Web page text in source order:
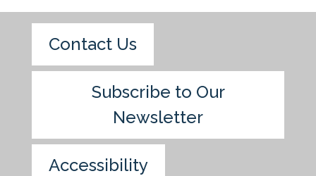
Contact Us
Subscribe to Our
Newsletter
Accessibility